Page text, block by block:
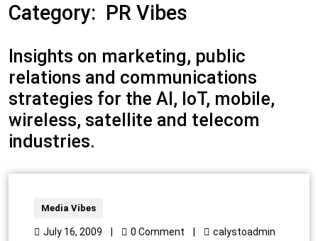
Category: PR Vibes
Insights on marketing, public
relations and communications
strategies for the AI, IoT, mobile,
wireless, satellite and telecom
industries.
Media Vibes
July 16, 2009 0 Comment
calystoadmin